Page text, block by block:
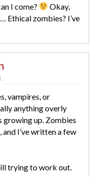
I come?
Okay,
Ethical zombies? I’ve
vampires, or
anything overly
growing up. Zombies
I’ve written a few
trying to work out.